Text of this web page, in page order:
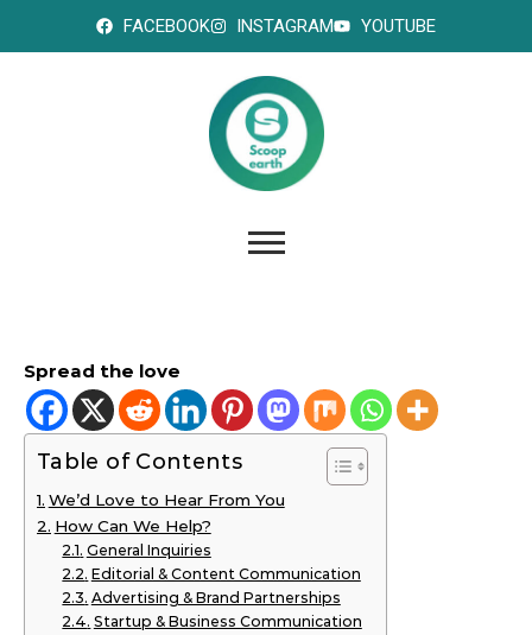
FACEBOOK INSTAGRAM YOUTUBE
Spread the love
Table of Contents
We’d Love to Hear From You
How Can We Help?
General Inquiries
Editorial & Content Communication
Advertising & Brand Partnerships
Startup & Business Communication